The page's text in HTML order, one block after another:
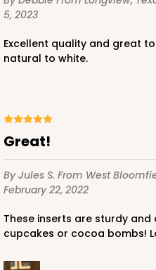
3300 - 4" x 4" x 4"
Green/White
Lock & Tab
This item has been
CASE
$64.50 $0.65 ea.
5, 2023
Excellent quality and great to have option to reverse from
natural to white.
Great!
By Jules S. From West
February 22, 2022
These inserts are sturdy and are perfectly sized for
cupcakes or cocoa bombs!